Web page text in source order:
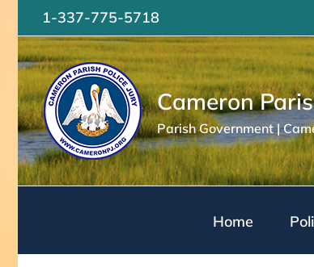
content
1-337-775-5718
Cameron
Parish Government |
Home